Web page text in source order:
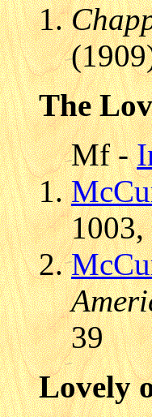
The
Mf -
39
Lovely